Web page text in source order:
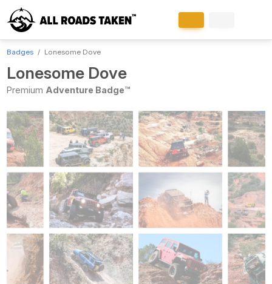
Badges Lonesome Dove
Lonesome Dove
Premium Adventure Badge™